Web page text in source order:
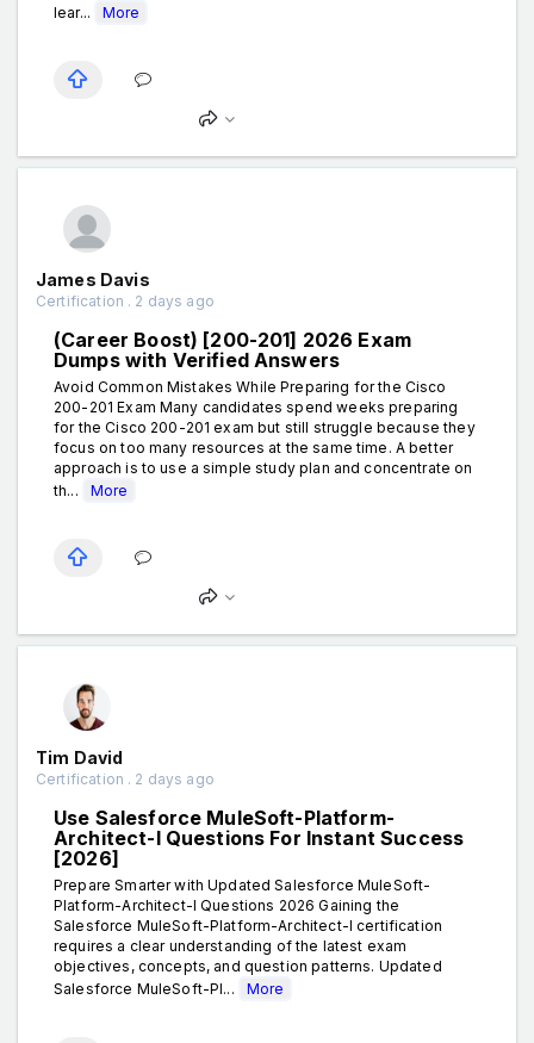
lear...
More
James Davis
Certification . 2 days ago
(Career Boost) [200-201] 2026 Exam
Dumps with Verified Answers
Avoid Common Mistakes While Preparing for the Cisco
200-201 Exam Many candidates spend weeks preparing
for the Cisco 200-201 exam but still struggle because they
focus on too many resources at the same time. A better
approach is to use a simple study plan and concentrate on
th...
More
Tim David
Certification . 2 days ago
Use Salesforce MuleSoft-Platform-
Architect-I Questions For Instant Success
[2026]
Prepare Smarter with Updated Salesforce MuleSoft-
Platform-Architect-I Questions 2026 Gaining the
Salesforce MuleSoft-Platform-Architect-I certification
requires a clear understanding of the latest exam
objectives, concepts, and question patterns. Updated
Salesforce MuleSoft-Pl...
More